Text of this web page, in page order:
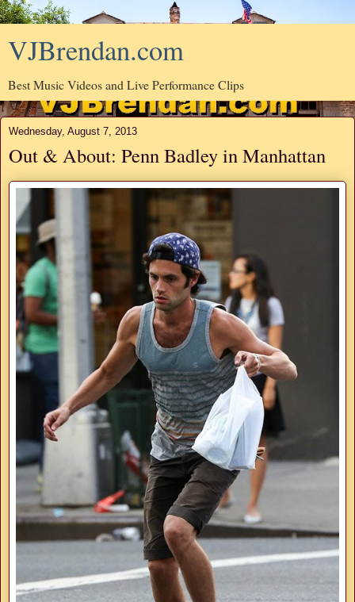
VJBrendan.com
Best Music Videos and Live Performance Clips
Wednesday, August 7, 2013
Out & About: Penn Badley in Manhattan